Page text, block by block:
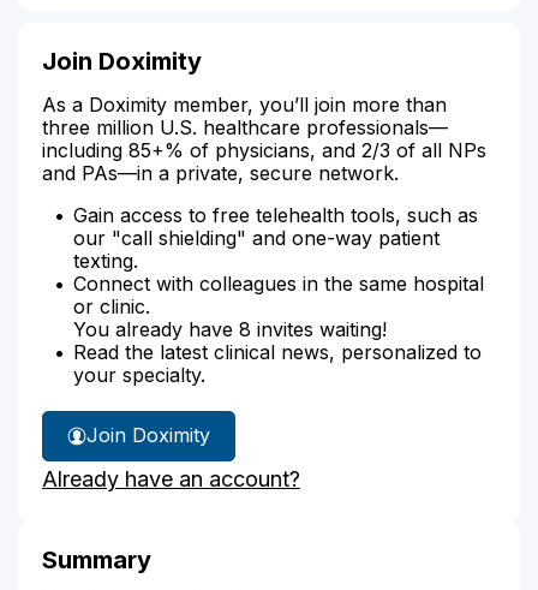
Join Doximity
As a Doximity member, you’ll join more than
three million U.S. healthcare professionals—
including 85+% of physicians, and 2/3 of all NPs
and PAs—in a private, secure network.
Gain access to free telehealth tools, such as
our "call shielding" and one-way patient
texting.
Connect with colleagues in the same hospital
or clinic.
You already have 8 invites waiting!
Read the latest clinical news, personalized to
your specialty.
Join Doximity
Already have an account?
Summary